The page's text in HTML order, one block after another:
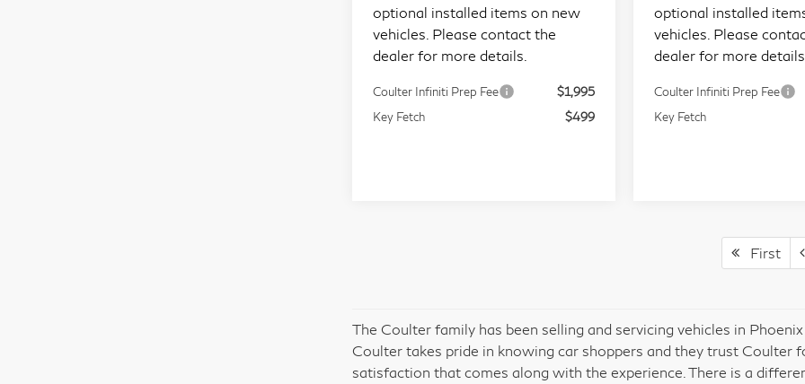
optional installed items on new
vehicles. Please contact the
dealer for more details.
Coulter Infiniti Prep Fee
$1,995
Key Fetch
$499
optional installed
vehicles. Please
dealer for more details.
Coulter Infiniti Prep Fee
Key Fetch
First